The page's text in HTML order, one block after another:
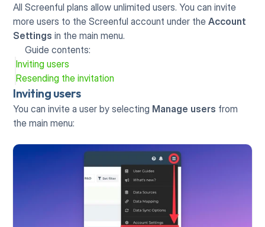
All Screenful plans allow unlimited users. You can invite
more users to the Screenful account under the Account
Settings in the main menu.
Guide contents:
Inviting users
Resending the invitation
Inviting users
You can invite a user by selecting Manage users from
the main menu: